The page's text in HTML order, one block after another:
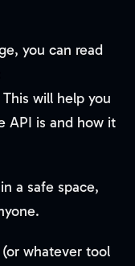
you can read
This will help you
API is and how it
a safe space,
whatever tool